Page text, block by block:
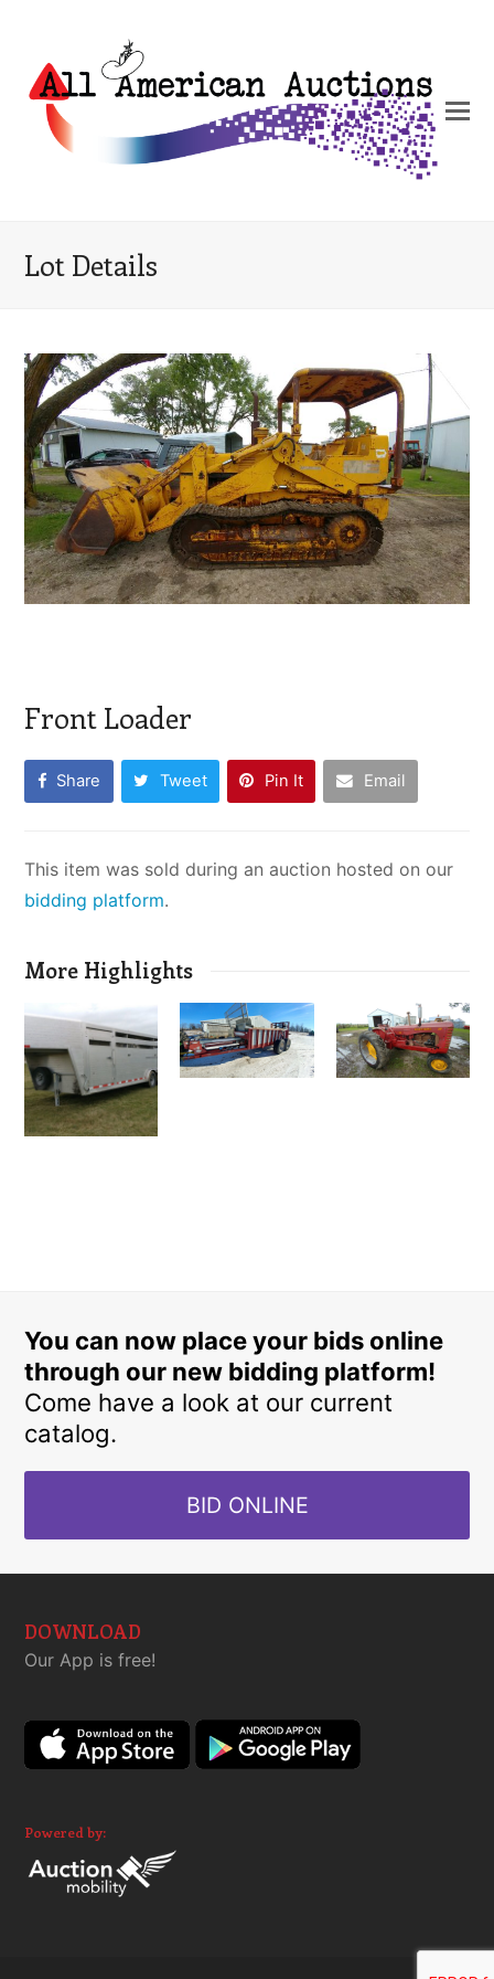
Lot Details
Front Loader
Share Tweet Pin It Email
This item was sold during an auction hosted on our
bidding platform.
More Highlights
You can now place your bids online
through our new bidding platform!
Come have a look at our current
catalog.
BID ONLINE
DOWNLOAD
Our App is free!
Powered by: